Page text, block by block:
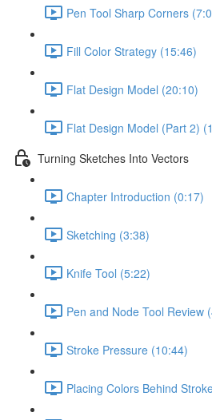
Pen Tool Sharp Corners
Fill Color Strategy (15:46)
Flat Design Model (20:10)
Flat Design Model (Part 2)
Turning Sketches Into Vectors
Chapter Introduction (0:17)
Sketching (3:38)
Knife Tool (5:22)
Pen and Node Tool Review
Stroke Pressure (10:44)
Placing Colors Behind